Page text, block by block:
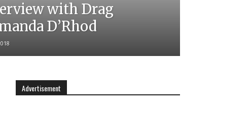
with Drag
D’Rhod
Advertisement